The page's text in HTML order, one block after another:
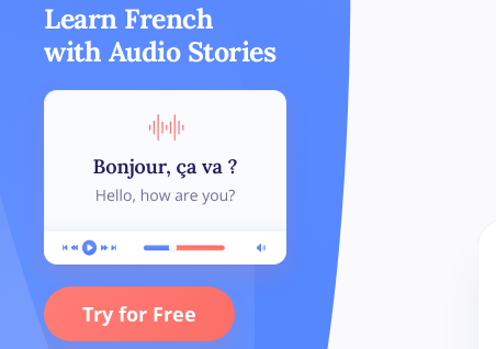
Learn French
with Audio Stories
Try for Free